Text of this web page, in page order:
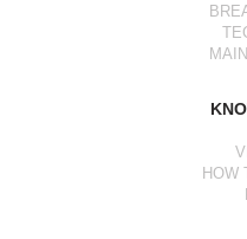
HOW